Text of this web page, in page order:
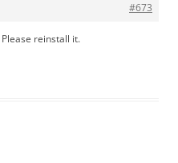
#673
reinstall it.